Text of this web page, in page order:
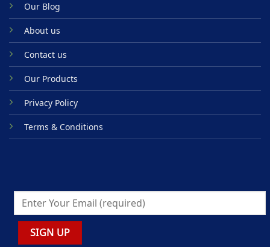
Our Blog
About us
Contact us
Our Products
Privacy Policy
Terms & Conditions